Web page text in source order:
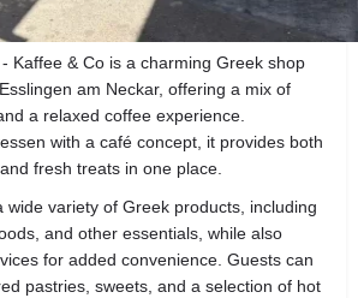
Kaffee & Co is a charming Greek shop
am Neckar, offering a mix of
a relaxed coffee experience.
with a café concept, it provides both
fresh treats in one place.
wide variety of Greek products, including
and other essentials, while also
for added convenience. Guests can
pastries, sweets, and a selection of hot